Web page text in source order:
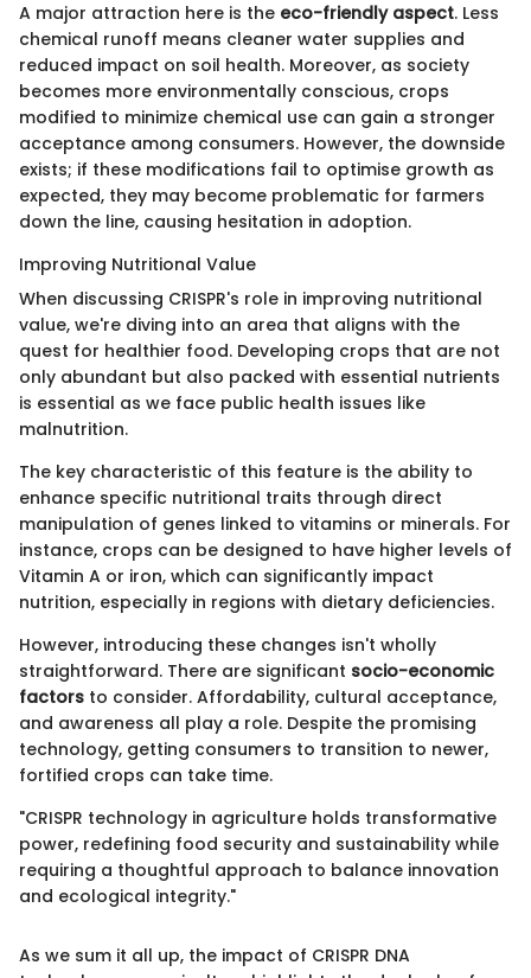
A major attraction here is the eco-friendly aspect. Less
chemical runoff means cleaner water supplies and
reduced impact on soil health. Moreover, as society
becomes more environmentally conscious, crops
modified to minimize chemical use can gain a stronger
acceptance among consumers. However, the downside
exists; if these modifications fail to optimise growth as
expected, they may become problematic for farmers
down the line, causing hesitation in adoption.
Improving Nutritional Value
When discussing CRISPR's role in improving nutritional
value, we're diving into an area that aligns with the
quest for healthier food. Developing crops that are not
only abundant but also packed with essential nutrients
is essential as we face public health issues like
malnutrition.
The key characteristic of this feature is the ability to
enhance specific nutritional traits through direct
manipulation of genes linked to vitamins or minerals. For
instance, crops can be designed to have higher levels of
Vitamin A or iron, which can significantly impact
nutrition, especially in regions with dietary deficiencies.
However, introducing these changes isn't wholly
straightforward. There are significant socio-economic
factors to consider. Affordability, cultural acceptance,
and awareness all play a role. Despite the promising
technology, getting consumers to transition to newer,
fortified crops can take time.
"CRISPR technology in agriculture holds transformative
power, redefining food security and sustainability while
requiring a thoughtful approach to balance innovation
and ecological integrity."
As we sum it all up, the impact of CRISPR DNA